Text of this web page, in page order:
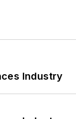
Industry